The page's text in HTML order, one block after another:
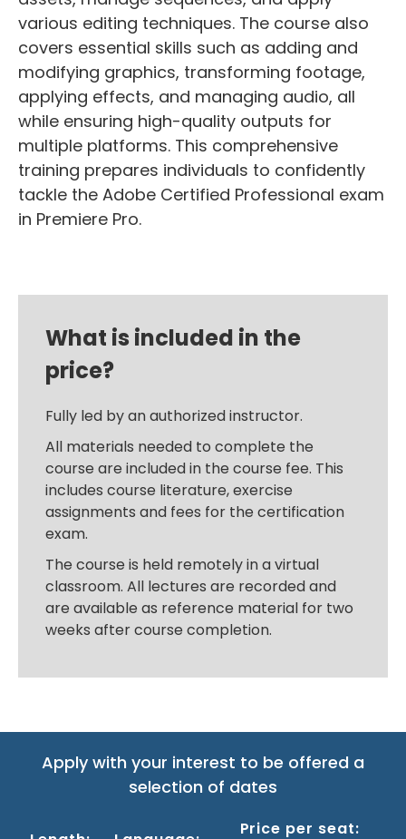
various editing techniques. The course also
covers essential skills such as adding and
modifying graphics, transforming footage,
applying effects, and managing audio, all
while ensuring high-quality outputs for
multiple platforms. This comprehensive
training prepares individuals to confidently
tackle the Adobe Certified Professional exam
in Premiere Pro.
What is included in the
price?
Fully led by an authorized instructor.
All materials needed to complete the
course are included in the course fee. This
includes course literature, exercise
assignments and fees for the certification
exam.
The course is held remotely in a virtual
classroom. All lectures are recorded and
are available as reference material for two
weeks after course completion.
Apply with your interest to be offered a
selection of dates
Price per seat: